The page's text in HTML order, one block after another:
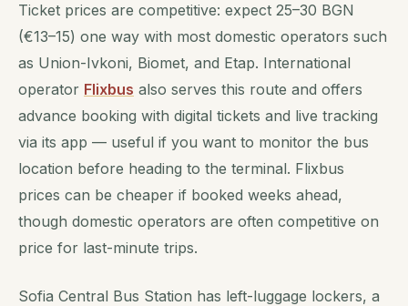
Ticket prices are competitive: expect 25–30 BGN
(€13–15) one way with most domestic operators such
as Union-Ivkoni, Biomet, and Etap. International
operator Flixbus also serves this route and offers
advance booking with digital tickets and live tracking
via its app — useful if you want to monitor the bus
location before heading to the terminal. Flixbus
prices can be cheaper if booked weeks ahead,
though domestic operators are often competitive on
price for last-minute trips.
Sofia Central Bus Station has left-luggage lockers, a